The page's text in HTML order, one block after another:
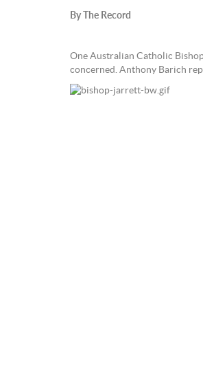
By The Record
One Australian Catholic
concerned. Anthony Barich